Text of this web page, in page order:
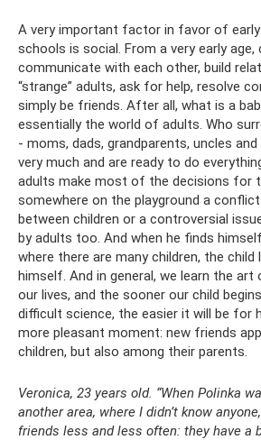
A very important factor in favor of
schools is social. From a very early age,
communicate with each other, build
“strange” adults, ask for help, resolve
simply be friends. After all, what is a
essentially the world of adults. Who
- moms, dads, grandparents, uncles
very much and are ready to do
adults make most of the decisions for
somewhere on the playground a
between children or a controversial
by adults too. And when he finds
where there are many children, the
himself. And in general, we learn the
our lives, and the sooner our child
difficult science, the easier it will be for
more pleasant moment: new friends
children, but also among their parents.
Veronica, 23 years old. “When Polinka
another area, where I didn’t know
friends less and less often: they have a